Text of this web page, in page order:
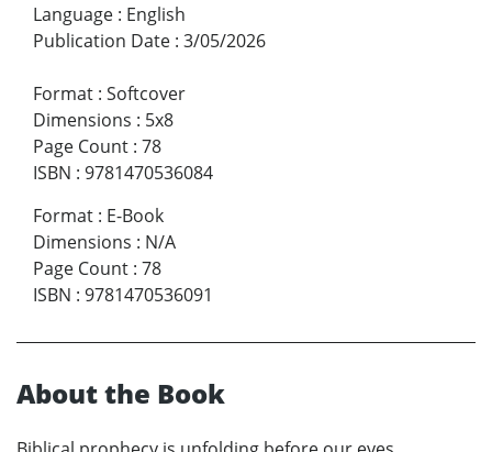
Language : English
Publication Date : 3/05/2026
Format : Softcover
Dimensions : 5x8
Page Count : 78
ISBN : 9781470536084
Format : E-Book
Dimensions : N/A
Page Count : 78
ISBN : 9781470536091
About the Book